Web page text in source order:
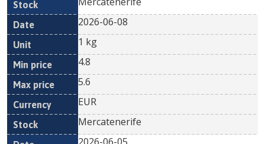
2026-06-08
1 kg
4.8
5.6
EUR
Mercatenerife